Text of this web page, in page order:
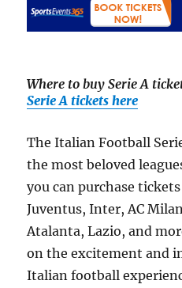
Where to buy Serie A
Serie A tickets here
The Italian Football
the most beloved
you can purchase
Juventus, Inter, AC
Atalanta, Lazio, and
on the excitement and
Italian football